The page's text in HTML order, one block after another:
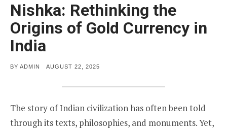
Nishka: Rethinking the
Origins of Gold Currency in
India
BY ADMIN
POSTED
AUGUST 22, 2025
The story of Indian civilization has often been told
through its texts, philosophies, and monuments. Yet,